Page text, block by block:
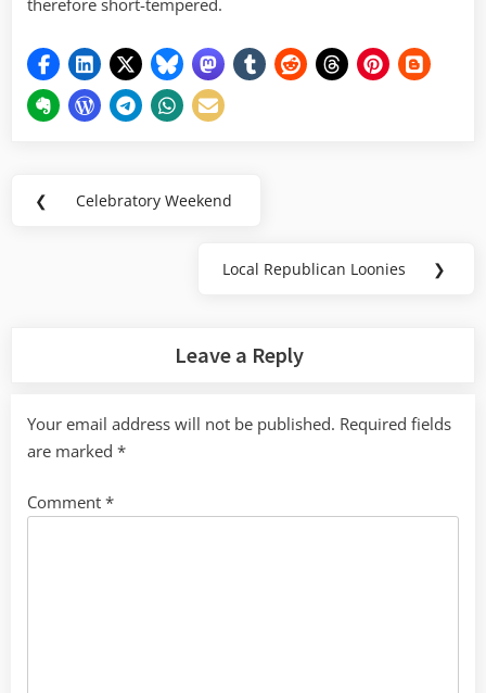
therefore short-tempered.
Post
❮
Previous
Celebratory Weekend
Next
Local Republican Loonies ❯
Leave a Reply
Your email address will not be published. Required fields
are marked *
Comment *